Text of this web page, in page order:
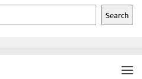
Search